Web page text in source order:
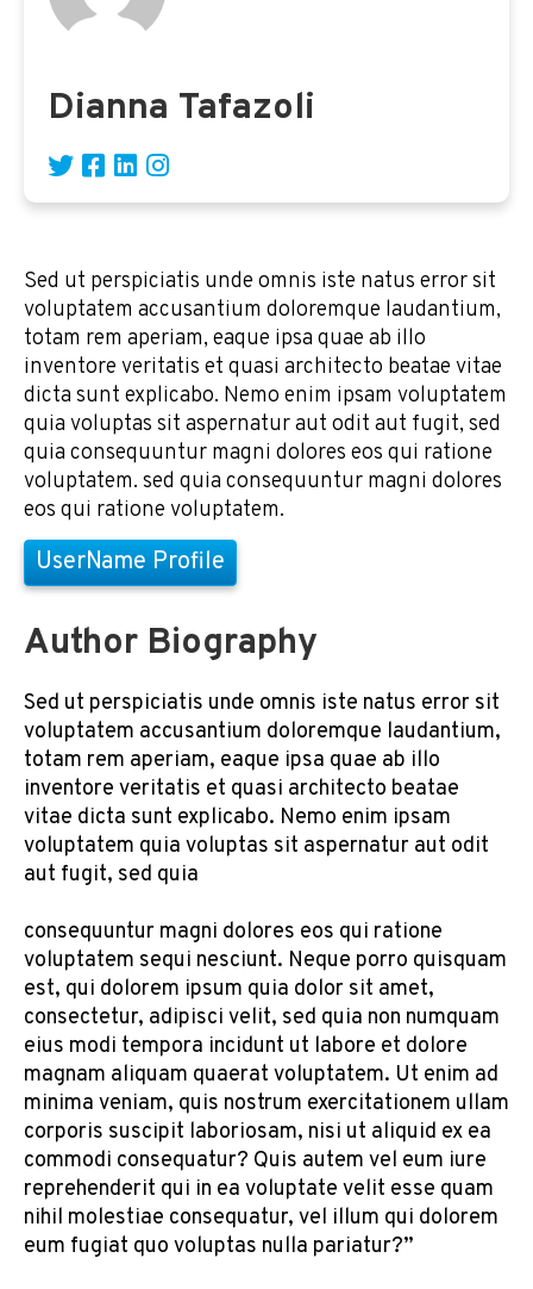
Dianna Tafazoli
Sed ut perspiciatis unde omnis iste natus error sit
voluptatem accusantium doloremque laudantium,
totam rem aperiam, eaque ipsa quae ab illo
inventore veritatis et quasi architecto beatae vitae
dicta sunt explicabo. Nemo enim ipsam voluptatem
quia voluptas sit aspernatur aut odit aut fugit, sed
quia consequuntur magni dolores eos qui ratione
voluptatem. sed quia consequuntur magni dolores
eos qui ratione voluptatem.
UserName Profile
Author Biography
Sed ut perspiciatis unde omnis iste natus error sit
voluptatem accusantium doloremque laudantium,
totam rem aperiam, eaque ipsa quae ab illo
inventore veritatis et quasi architecto beatae
vitae dicta sunt explicabo. Nemo enim ipsam
voluptatem quia voluptas sit aspernatur aut odit
aut fugit, sed quia
consequuntur magni dolores eos qui ratione
voluptatem sequi nesciunt. Neque porro quisquam
est, qui dolorem ipsum quia dolor sit amet,
consectetur, adipisci velit, sed quia non numquam
eius modi tempora incidunt ut labore et dolore
magnam aliquam quaerat voluptatem. Ut enim ad
minima veniam, quis nostrum exercitationem ullam
corporis suscipit laboriosam, nisi ut aliquid ex ea
commodi consequatur? Quis autem vel eum iure
reprehenderit qui in ea voluptate velit esse quam
nihil molestiae consequatur, vel illum qui dolorem
eum fugiat quo voluptas nulla pariatur?”